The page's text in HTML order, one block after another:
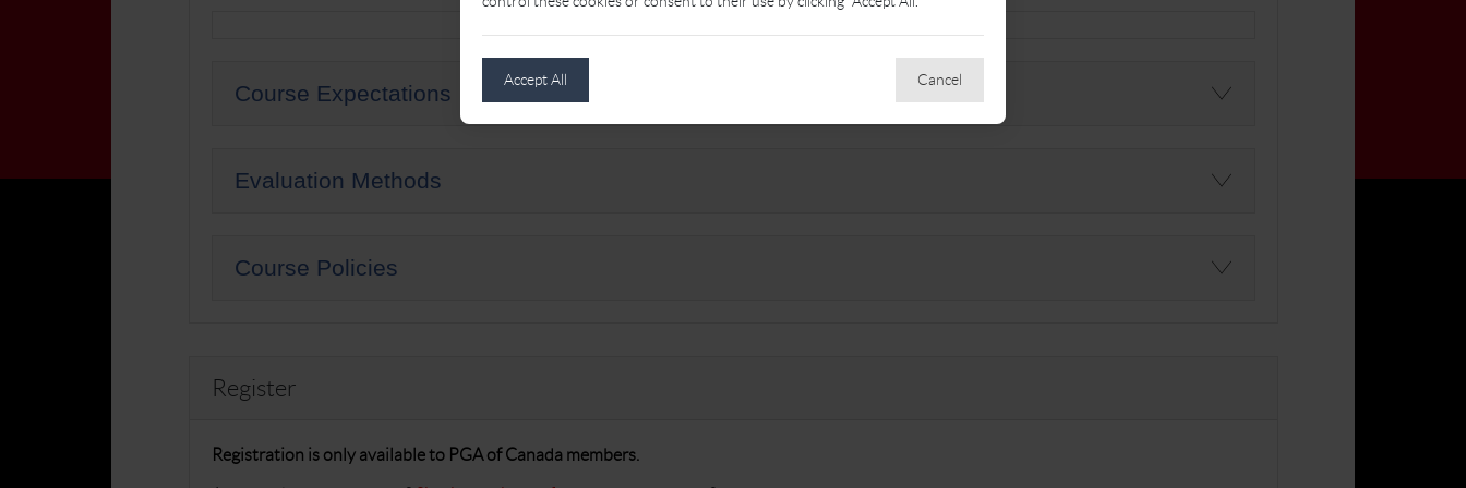
Accept All Cancel
Course Expectations
Evaluation Methods
Course Policies
Register
Registration is only available to PGA of Canada members.